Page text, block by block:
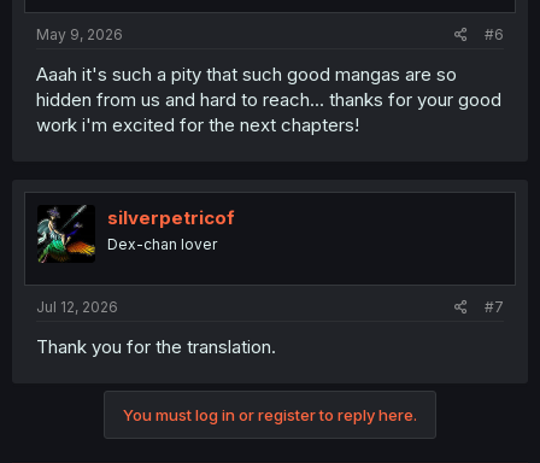
May 9, 2026 #6
Aaah it's such a pity that such good mangas are so
hidden from us and hard to reach... thanks for your good
work i'm excited for the next chapters!
silverpetricof
Dex-chan lover
Jul 12, 2026 #7
Thank you for the translation.
You must log in or register to reply here.